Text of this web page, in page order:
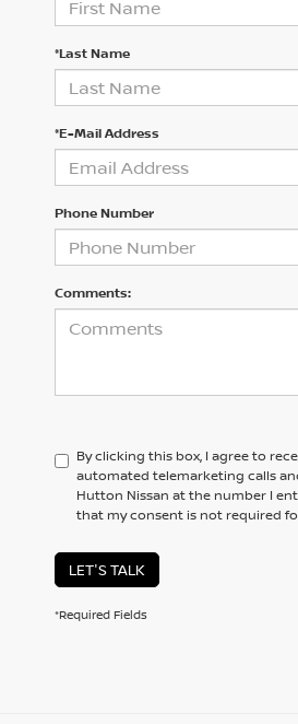
*Last Name
*E-Mail Address
Phone Number
Comments:
By clicking this box, I agree to
automated telemarketing calls
Hutton Nissan at the number I
that my consent is not required
LET'S TALK
*Required Fields